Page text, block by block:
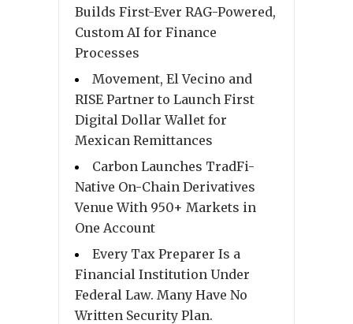
Builds First-Ever RAG-Powered,
Custom AI for Finance
Processes
Movement, El Vecino and
RISE Partner to Launch First
Digital Dollar Wallet for
Mexican Remittances
Carbon Launches TradFi-
Native On-Chain Derivatives
Venue With 950+ Markets in
One Account
Every Tax Preparer Is a
Financial Institution Under
Federal Law. Many Have No
Written Security Plan.